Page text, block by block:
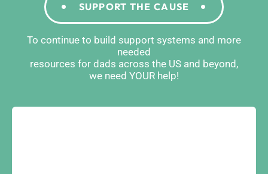
SUPPORT THE CAUSE
To continue to build support systems and more
needed
resources for dads across the US and beyond,
we need YOUR help!